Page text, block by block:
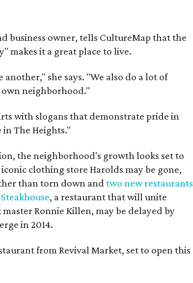
business owner, tells CultureMap that the
makes it a great place to live.
she says. "We also do a lot of
neighborhood."
with slogans that demonstrate pride in
The Heights."
the neighborhood's growth looks set to
clothing store Harolds may be gone,
than torn down andtwo new restaurants
, a restaurant that will unite
Ronnie Killen, may be delayed by
in 2014.
from Revival Market, set to open this